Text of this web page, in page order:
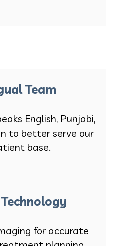
Team
English, Punjabi,
to better serve our
base.
for accurate